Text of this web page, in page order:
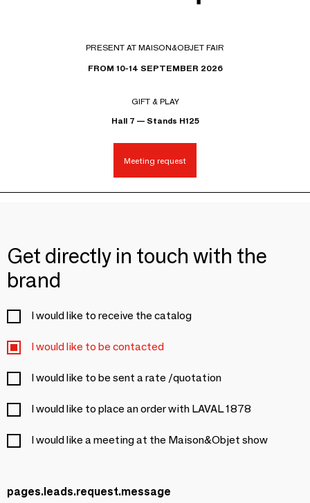
PRESENT AT MAISON&OBJET FAIR
FROM 10-14 SEPTEMBER 2026
GIFT & PLAY
Hall 7 — Stands H125
Meeting request
Get directly in touch with the
brand
I would like to receive the catalog
I would like to be contacted
I would like to be sent a rate /quotation
I would like to place an order with LAVAL 1878
I would like a meeting at the Maison&Objet show
pages.leads.request.message